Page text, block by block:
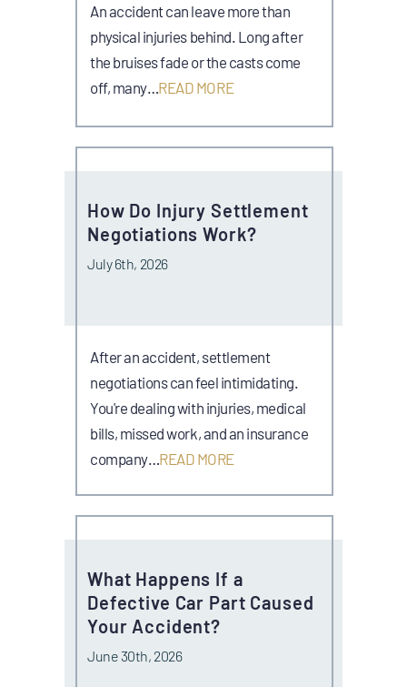
An accident can leave more than
physical injuries behind. Long after
the bruises fade or the casts come
off, many… READ MORE
How Do Injury Settlement
Negotiations Work?
July 6th, 2026
After an accident, settlement
negotiations can feel intimidating.
You're dealing with injuries, medical
bills, missed work, and an insurance
company… READ MORE
What Happens If a
Defective Car Part Caused
Your Accident?
June 30th, 2026